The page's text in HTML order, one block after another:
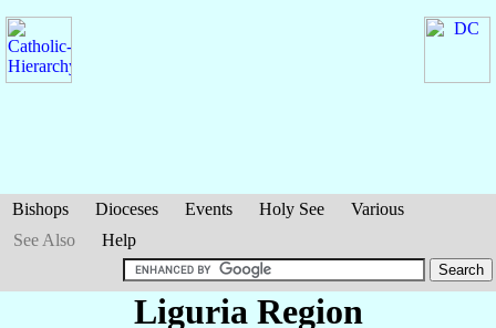
Bishops Dioceses Events Holy See
Various
See Also
Help
Liguria Region